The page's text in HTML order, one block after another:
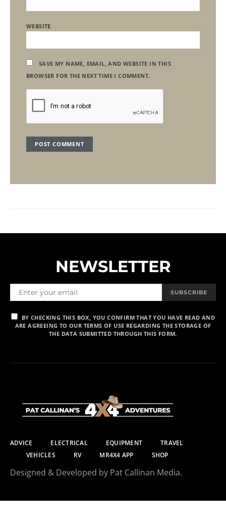
WEBSITE
SAVE MY NAME, EMAIL, AND WEBSITE IN THIS
BROWSER FOR THE NEXT TIME I COMMENT.
NEWSLETTER
SUBSCRIBE
BY CHECKING THIS BOX, YOU CONFIRM THAT YOU HAVE READ AND
ARE AGREEING TO OUR TERMS OF USE REGARDING THE STORAGE OF
THE DATA SUBMITTED THROUGH THIS FORM.
ADVICE ELECTRICAL EQUIPMENT
TRAVEL
VEHICLES
RV MR4X4 APP SHOP
Designed & Developed by Pat Callinan Media.